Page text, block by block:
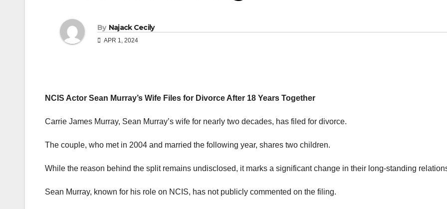
By Najack Cecily
APR 1, 2024
NCIS Actor Sean Murray’s Wife Files for Divorce After 18 Years Together
Carrie James Murray, Sean Murray’s wife for nearly two decades, has filed for divorce.
The couple, who met in 2004 and married the following year, shares two children.
While the reason behind the split remains undisclosed, it marks a significant change in their long-standing
Sean Murray, known for his role on NCIS, has not publicly commented on the filing.